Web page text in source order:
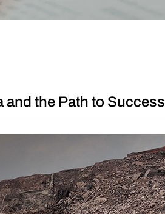
the Path to Success